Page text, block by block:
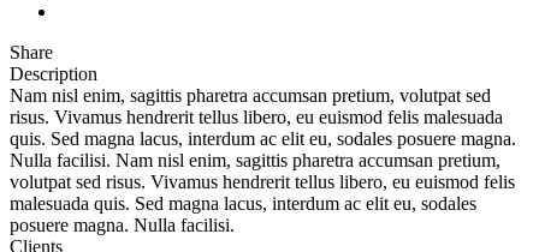
Share
Description
Nam nisl enim, sagittis pharetra accumsan pretium, volutpat sed
risus. Vivamus hendrerit tellus libero, eu euismod felis malesuada
quis. Sed magna lacus, interdum ac elit eu, sodales posuere magna.
Nulla facilisi. Nam nisl enim, sagittis pharetra accumsan pretium,
volutpat sed risus. Vivamus hendrerit tellus libero, eu euismod felis
malesuada quis. Sed magna lacus, interdum ac elit eu, sodales
posuere magna. Nulla facilisi.
Clients